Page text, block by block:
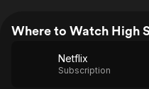
Where to Watch High
Netflix
Subscription